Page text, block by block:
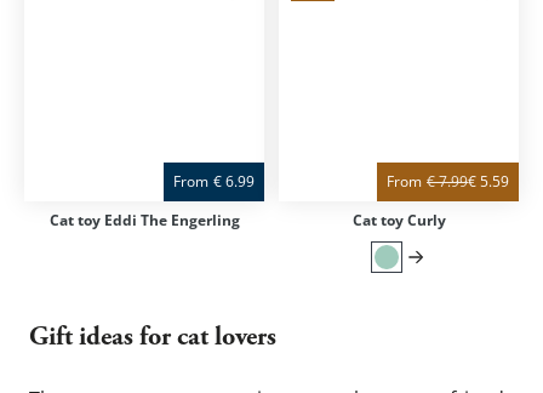
From €6.99
Cat toy Eddi The Engerling
From €7.99€5.59
Cat toy Curly
Gift ideas for cat lovers